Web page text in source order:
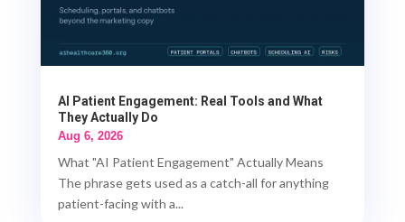
AI Patient Engagement: Real Tools and What
They Actually Do
Aug 6, 2026
What "AI Patient Engagement" Actually Means
The phrase gets used as a catch-all for anything
patient-facing with a...